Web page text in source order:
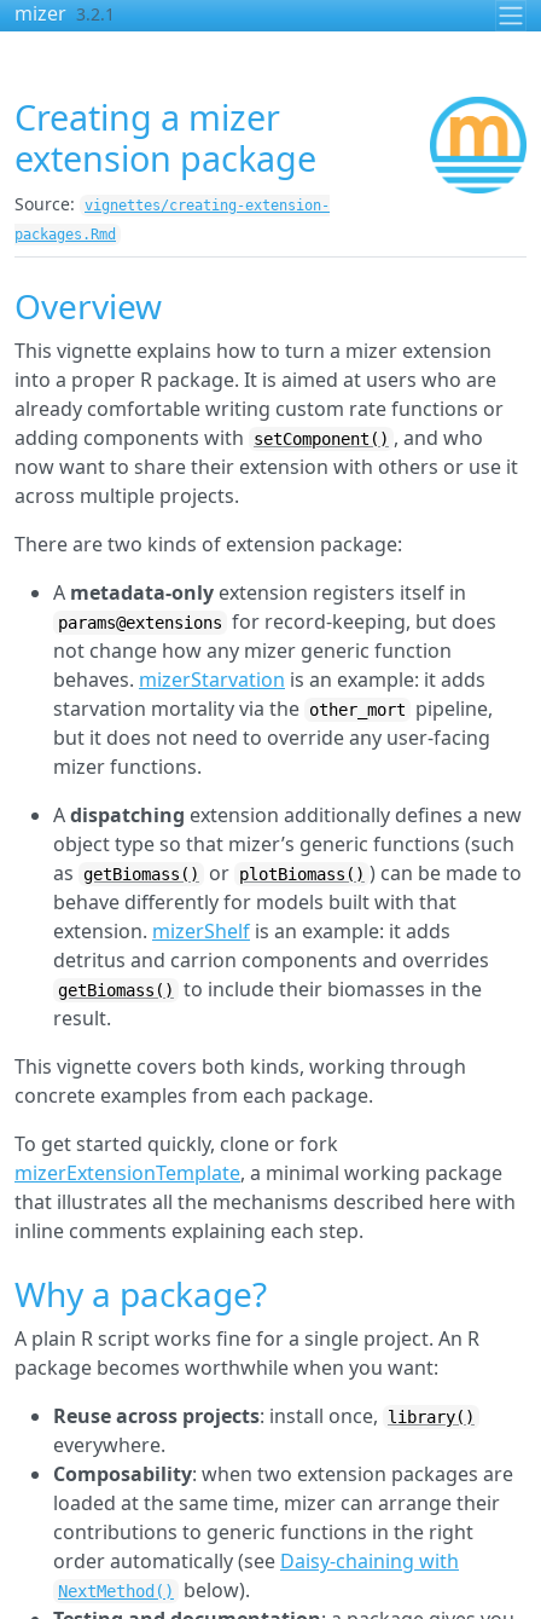
Skip to contents
mizer 3.2.1
Creating a mizer
extension package
Source:
vignettes/creating-extension-
packages.Rmd
Overview
This vignette explains how to turn a mizer extension
into a proper R package. It is aimed at users who are
already comfortable writing custom rate functions or
adding components with
setComponent() , and who
now want to share their extension with others or use it
across multiple projects.
There are two kinds of extension package:
A metadata-only extension registers itself in
params@extensions for record-keeping, but does
not change how any mizer generic function
behaves. mizerStarvation is an example: it adds
starvation mortality via the other_mort
pipeline,
but it does not need to override any user-facing
mizer functions.
Adispatching extension additionally defines a new
object type so that mizer’s generic functions (such
as getBiomass() or plotBiomass() ) can be made to
behave differently for models built with that
extension. mizerShelf is an example: it adds
detritus and carrion components and overrides
getBiomass()
to include their biomasses in the
result.
This vignette covers both kinds, working through
concrete examples from each package.
To get started quickly, clone or fork
mizerExtensionTemplate, a minimal working package
that illustrates all the mechanisms described here with
inline comments explaining each step.
Why a package?
A plain R script works fine for a single project. An R
package becomes worthwhile when you want:
Reuse across projects: install once, library()
everywhere.
Composability: when two extension packages are
loaded at the same time, mizer can arrange their
contributions to generic functions in the right
order automatically (see Daisy-chaining with
NextMethod()
below).